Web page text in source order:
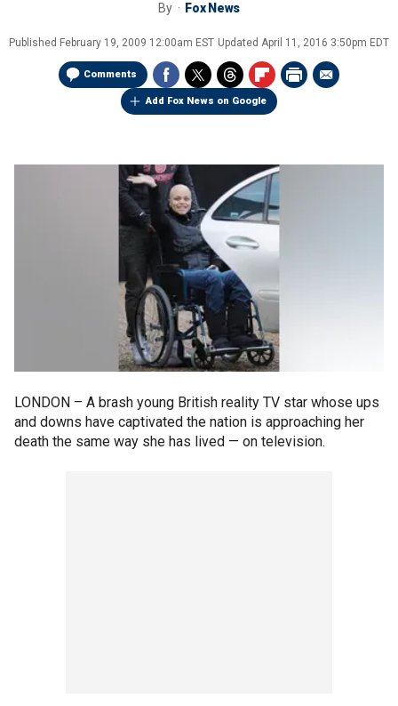
By Fox News
Published February 19, 2009 12:00am EST Updated April 11, 2016 3:50pm EDT
Comments
Add Fox News on Google
LONDON – A brash young British reality TV star whose ups
and downs have captivated the nation is approaching her
death the same way she has lived — on television.